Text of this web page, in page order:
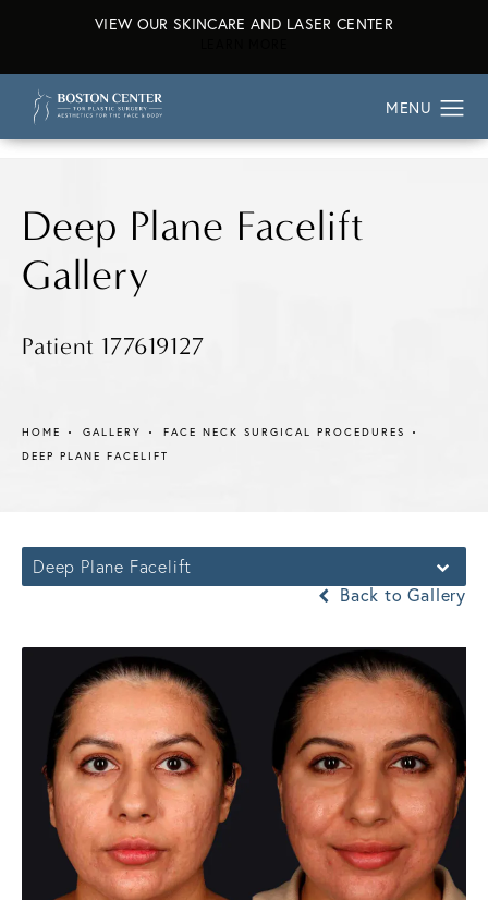
VIEW OUR SKINCARE AND LASER CENTER
Deep Plane Facelift
Gallery
Patient 177619127
HOME GALLERY
FACE NECK SURGICAL PROCEDURES
DEEP PLANE FACELIFT
Deep Plane Facelift
Back to Gallery